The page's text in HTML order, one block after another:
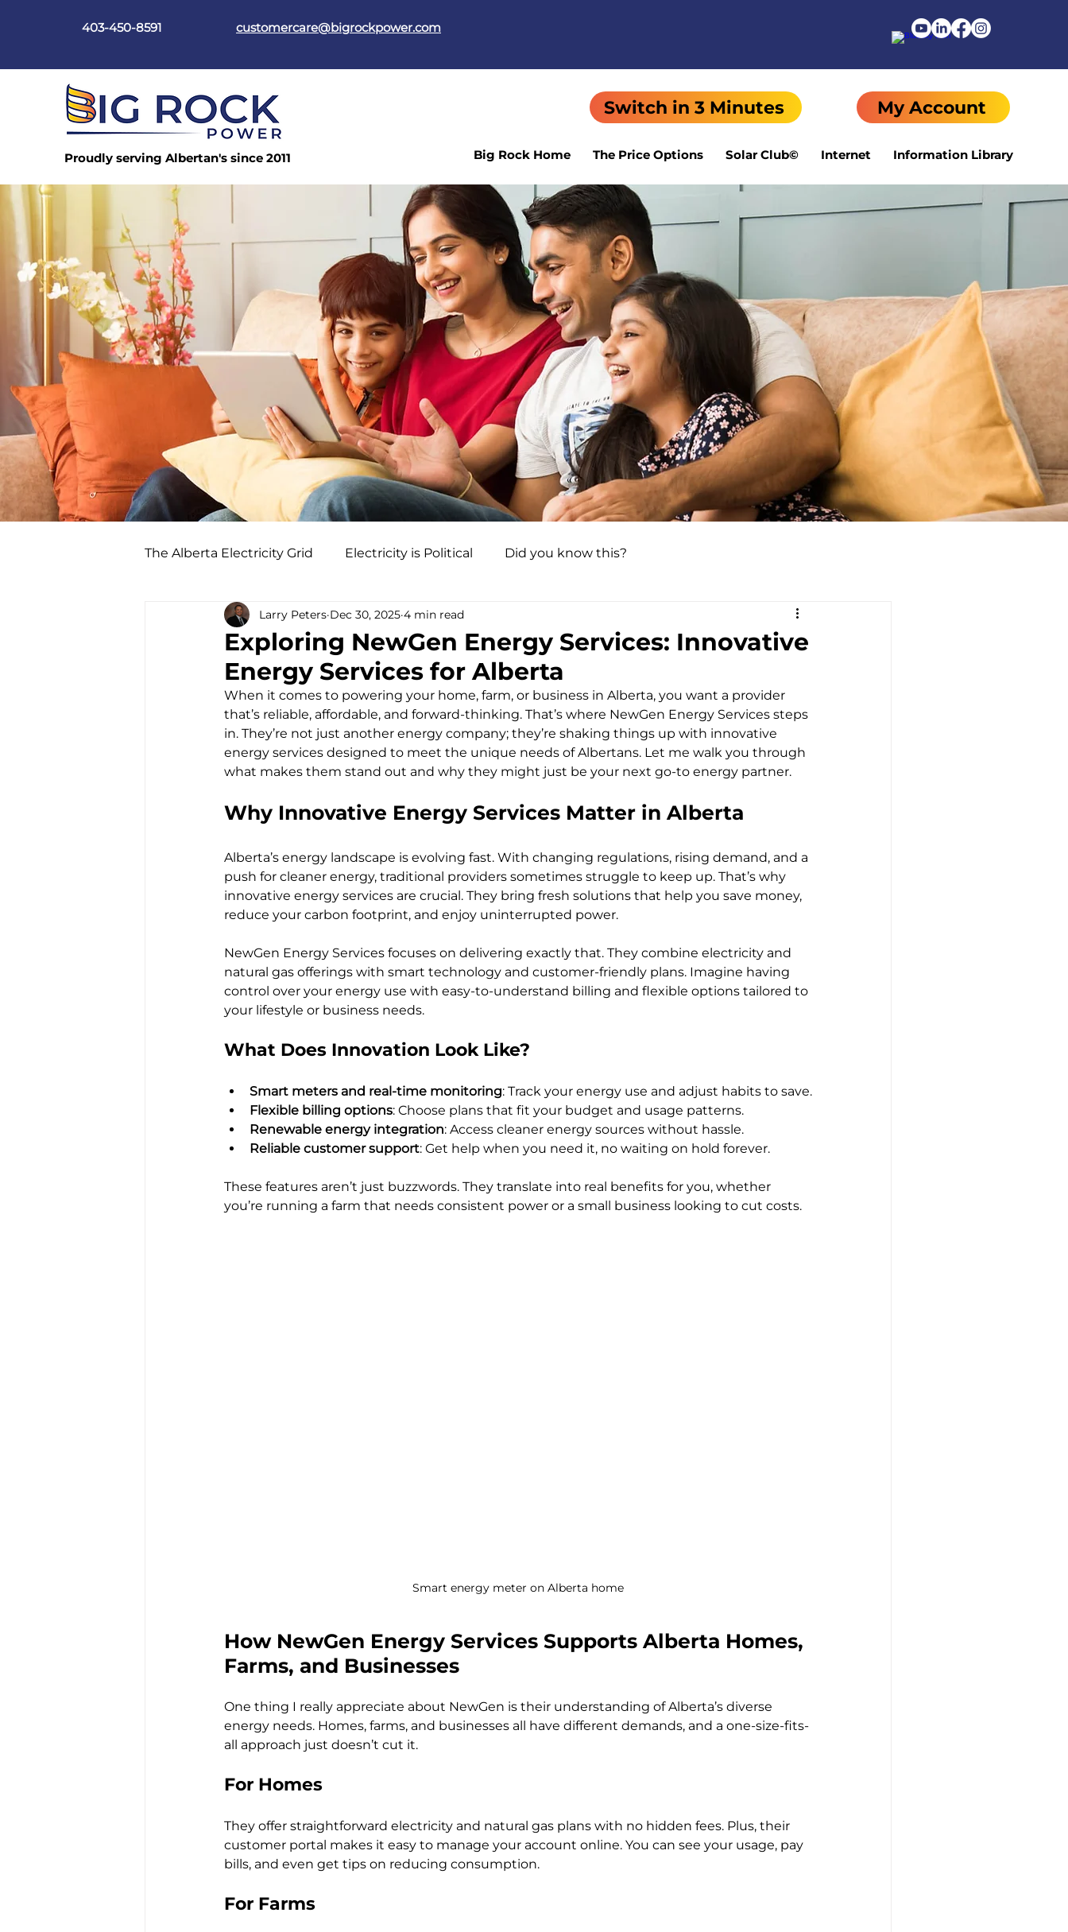
403-450-8591 customercare@bigrockpower.com
Proudly serving Albertan's since 2011
Switch in 3 Minutes My Account
Big Rock Home The Price Options Solar Club© Internet Information Library
The Alberta Electricity Grid Electricity is Political Did you know this?
Exploring NewGen Energy Services: Innovative
Energy Services for Alberta
Larry Peters Dec 30, 2025 4 min read
When it comes to powering your home, farm, or business in Alberta, you want a provider
that’s reliable, affordable, and forward-thinking. That’s where NewGen Energy Services steps
in. They’re not just another energy company; they’re shaking things up with innovative
energy services designed to meet the unique needs of Albertans. Let me walk you through
what makes them stand out and why they might just be your next go-to energy partner.
Why Innovative Energy Services Matter in Alberta
Alberta’s energy landscape is evolving fast. With changing regulations, rising demand, and a
push for cleaner energy, traditional providers sometimes struggle to keep up. That’s why
innovative energy services are crucial. They bring fresh solutions that help you save money,
reduce your carbon footprint, and enjoy uninterrupted power.
NewGen Energy Services focuses on delivering exactly that. They combine electricity and
natural gas offerings with smart technology and customer-friendly plans. Imagine having
control over your energy use with easy-to-understand billing and flexible options tailored to
your lifestyle or business needs.
What Does Innovation Look Like?
Smart meters and real-time monitoring: Track your energy use and adjust habits to save.
Flexible billing options: Choose plans that fit your budget and usage patterns.
Renewable energy integration: Access cleaner energy sources without hassle.
Reliable customer support: Get help when you need it, no waiting on hold forever.
These features aren’t just buzzwords. They translate into real benefits for you, whether
you’re running a farm that needs consistent power or a small business looking to cut costs.
Smart energy meter on Alberta home
How NewGen Energy Services Supports Alberta Homes,
Farms, and Businesses
One thing I really appreciate about NewGen is their understanding of Alberta’s diverse
energy needs. Homes, farms, and businesses all have different demands, and a one-size-fits-
all approach just doesn’t cut it.
For Homes
They offer straightforward electricity and natural gas plans with no hidden fees. Plus, their
customer portal makes it easy to manage your account online. You can see your usage, pay
bills, and even get tips on reducing consumption.
For Farms